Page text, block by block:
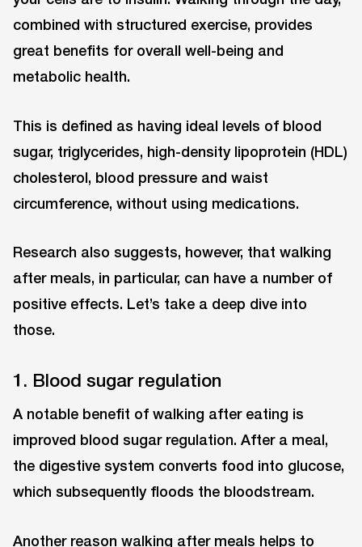
combined with structured exercise, provides
great benefits for overall well-being and
metabolic health.
This is defined as having ideal levels of blood
sugar, triglycerides, high-density lipoprotein (HDL)
cholesterol, blood pressure and waist
circumference, without using medications.
Research also suggests, however, that walking
after meals, in particular, can have a number of
positive effects. Let’s take a deep dive into
those.
1. Blood sugar regulation
A notable benefit of walking after eating is
improved blood sugar regulation. After a meal,
the digestive system converts food into glucose,
which subsequently floods the bloodstream.
Another reason walking after meals helps to